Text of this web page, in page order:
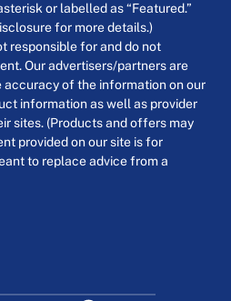
or labelled as “Featured.”
for more details.)
responsible for and do not
Our advertisers/partners are
of the information on our
information as well as provider
sites. (Products and offers may
provided on our site is for
to replace advice from a